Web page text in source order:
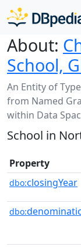
About:
School,
An Entity of
from Named
within Data
School in
Property
dbo:closingYear
dbo: